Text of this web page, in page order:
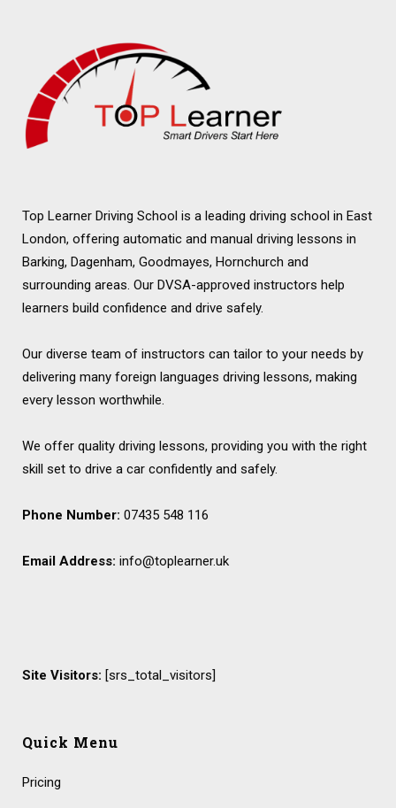
Top Learner Driving School is a leading driving school in East
London, offering automatic and manual driving lessons in
Barking, Dagenham, Goodmayes, Hornchurch and
surrounding areas. Our DVSA-approved instructors help
learners build confidence and drive safely.
Our diverse team of instructors can tailor to your needs by
delivering many foreign languages driving lessons, making
every lesson worthwhile.
We offer quality driving lessons, providing you with the right
skill set to drive a car confidently and safely.
Phone Number: 07435 548 116
Email Address: info@toplearner.uk
Site Visitors: [srs_total_visitors]
Quick Menu
Pricing